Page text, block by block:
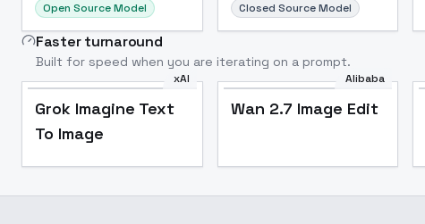
Open Source Model Closed Source Model
Faster turnaround
Built for speed when you are iterating on a prompt.
xAI
Grok Imagine Text
To Image
Alibaba
Wan 2.7 Image Edit